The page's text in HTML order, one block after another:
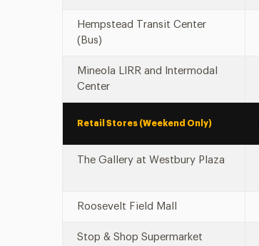
Hempstead Transit Center
(Bus)
Mineola LIRR and Intermodal
Center
Retail Stores (Weekend Only)
The Gallery at Westbury Plaza
Roosevelt Field Mall
Stop & Shop Supermarket